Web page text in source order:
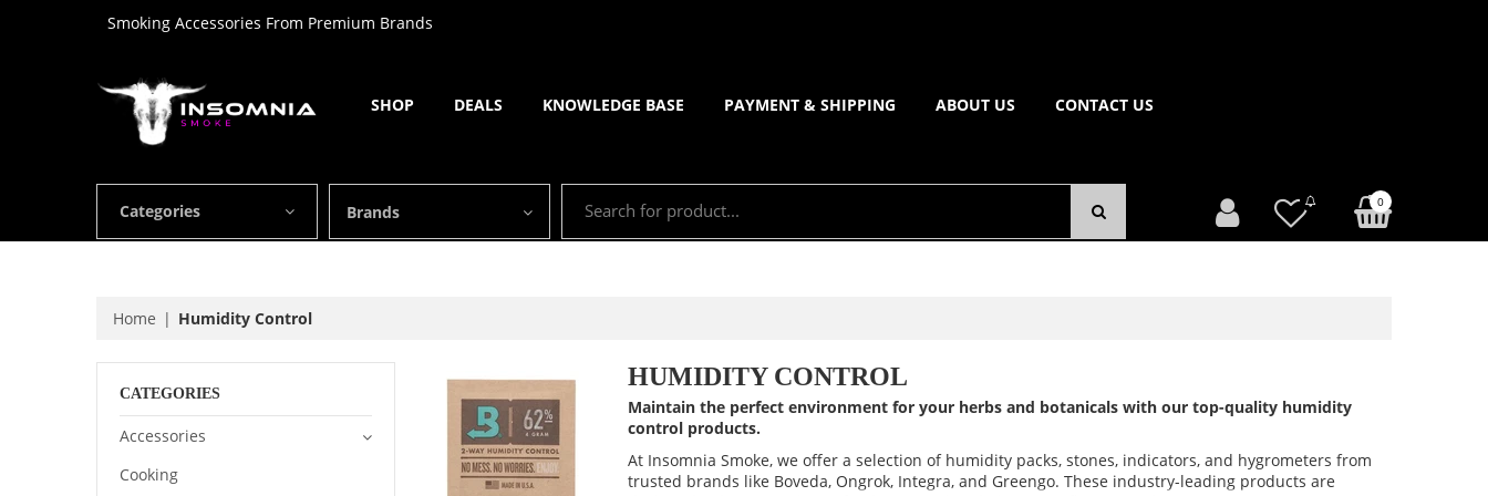
Smoking Accessories From Premium Brands
SHOP DEALS KNOWLEDGE BASE PAYMENT & SHIPPING ABOUT US CONTACT US
Categories Brands 0
Home Humidity Control
HUMIDITY CONTROL
Maintain the perfect environment for your herbs and botanicals with our top-quality humidity
control products.
At Insomnia Smoke, we offer a selection of humidity packs, stones, indicators, and hygrometers from
trusted brands like Boveda, Ongrok, Integra, and Greengo. These industry-leading products are
CATEGORIES
Accessories
Cooking